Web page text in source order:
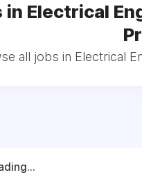
in Electrical
all jobs in Electrical